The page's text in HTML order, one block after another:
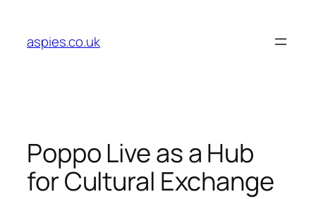
content
aspies.co.uk
Poppo Live as a Hub
for Cultural Exchange